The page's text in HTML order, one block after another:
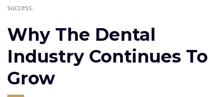
success.
Why The Dental
Industry Continues To
Grow